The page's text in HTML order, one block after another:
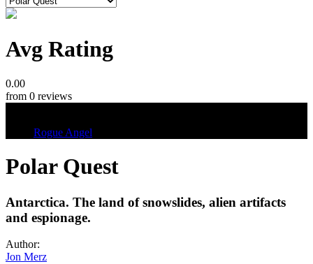
Avg Rating
0.00
from 0 reviews
Rogue Angel
Polar Quest
Antarctica. The land of snowslides, alien artifacts
and espionage.
Author:
Jon Merz